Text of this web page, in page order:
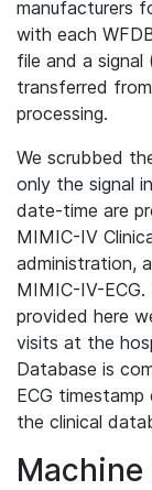
manufacturers
with each
file and a
transferred
processing.
We scrubbed
only the signal
date-time are
MIMIC-IV
administration,
MIMIC-IV-
provided here
visits at the
Database is
ECG
the clinical
Machine